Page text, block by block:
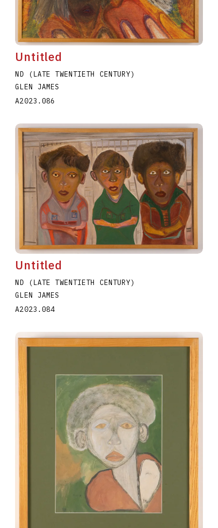
Untitled
ND (LATE TWENTIETH CENTURY)
GLEN JAMES
A2023.086
Untitled
ND (LATE TWENTIETH CENTURY)
GLEN JAMES
A2023.084